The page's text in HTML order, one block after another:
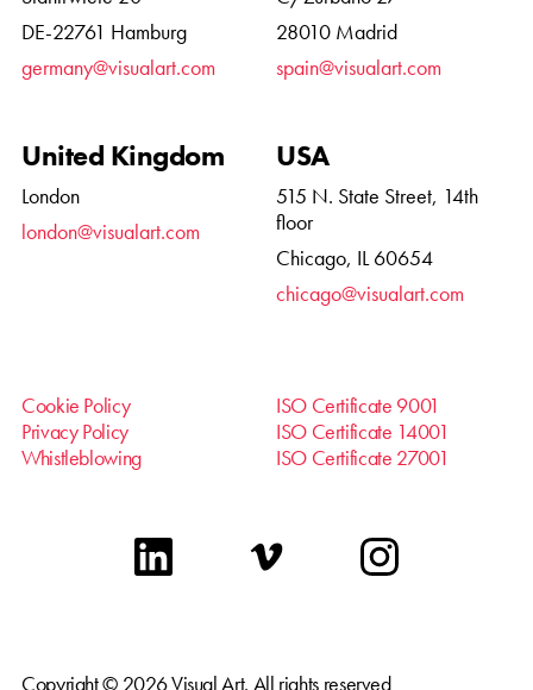
DE-22761 Hamburg
germany@visualart.com
28010 Madrid
spain@visualart.com
United Kingdom
London
london@visualart.com
USA
515 N. State Street, 14th
floor
Chicago, IL 60654
chicago@visualart.com
Cookie Policy
Privacy Policy
Whistleblowing
ISO Certificate 9001
ISO Certificate 14001
ISO Certificate 27001
linkedin vimeo instagram
Copyright © 2026 Visual Art. All rights reserved